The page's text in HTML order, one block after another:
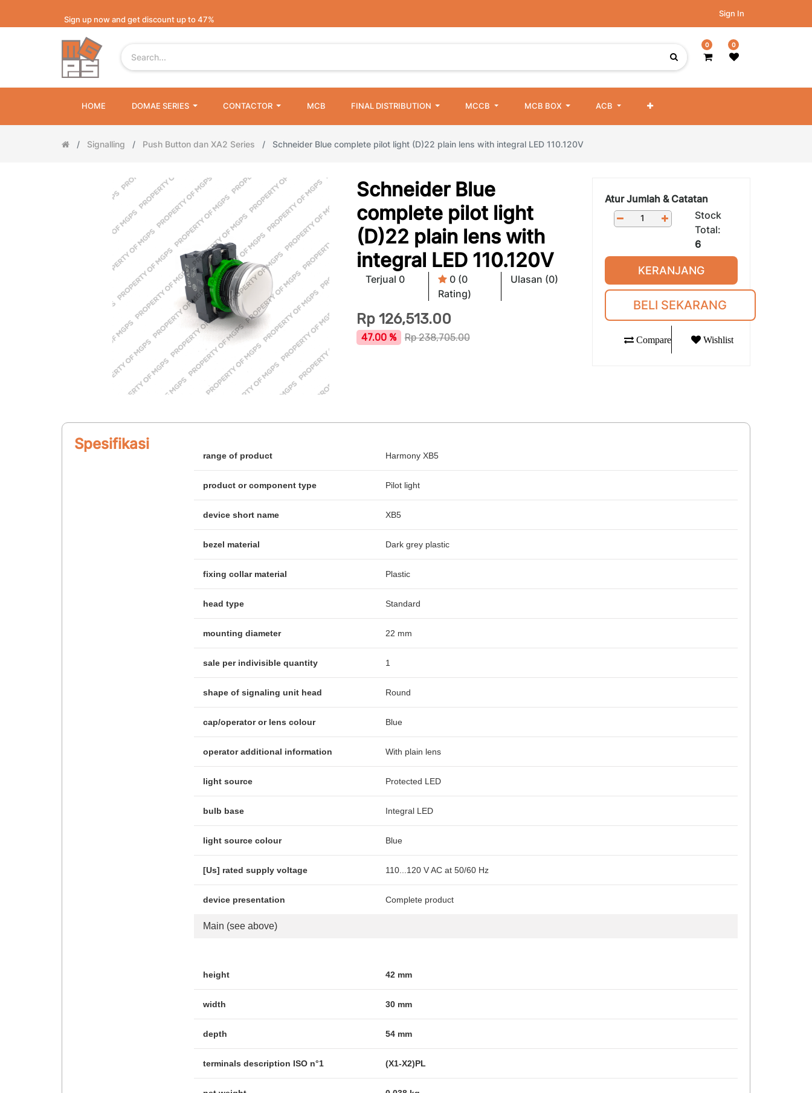
Sign up now and get discount up to 47%
Sign In
0 0
HOME DOMAE SERIES CONTACTOR MCB FINAL DISTRIBUTION MCCB MCB BOX ACB
Signalling Push Button dan XA2 Series Schneider Blue complete pilot light (D)22 plain lens with integral LED 110.120V
Schneider Blue
complete pilot light
(D)22 plain lens with
integral LED 110.120V
Terjual 0
0 (0
Rating)
Ulasan (0)
Rp 126,513.00
47.00 % Rp238,705.00
Atur Jumlah & Catatan
Stock
Total:
6
KERANJANG
BELI SEKARANG
Compare Wishlist
Spesifikasi
Main (see above)
range of product Harmony XB5
product or component type Pilot light
device short name XB5
bezel material Dark grey plastic
fixing collar material Plastic
head type Standard
mounting diameter 22 mm
sale per indivisible quantity 1
shape of signaling unit head Round
cap/operator or lens colour Blue
operator additional information With plain lens
light source Protected LED
bulb base Integral LED
light source colour Blue
[Us] rated supply voltage 110...120 V AC at 50/60 Hz
device presentation Complete product
height 42 mm
width 30 mm
depth 54 mm
terminals description ISO n°1 (X1-X2)PL